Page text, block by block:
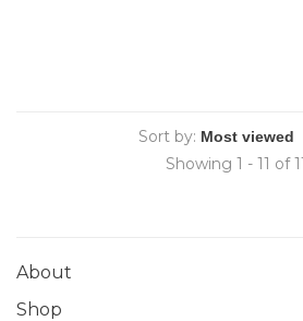
Sort by:
Showing 1 - 11 of
About
Shop